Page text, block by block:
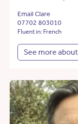
Email Clare
07702 803010
Fluent in: French
See more